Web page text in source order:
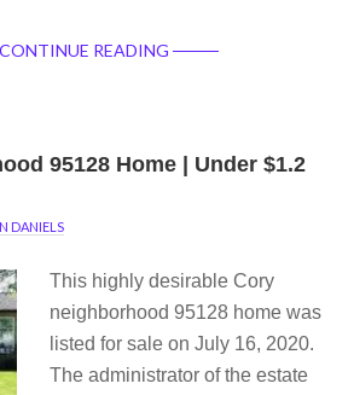
READING
95128 Home | Under $1.2
DANIELS
This highly desirable Cory
neighborhood 95128 home was
listed for sale on July 16, 2020.
The administrator of the estate